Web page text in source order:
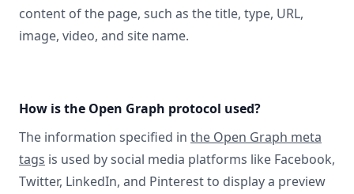
content of the page, such as the title, type, URL,
image, video, and site name.
How is the Open Graph protocol used?
The information specified in the Open Graph meta
tags is used by social media platforms like Facebook,
Twitter, LinkedIn, and Pinterest to display a preview